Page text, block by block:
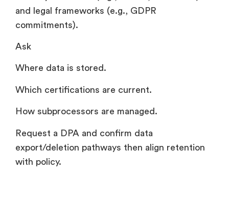
and legal frameworks (e.g., GDPR
commitments).
Ask
Where data is stored.
Which certifications are current.
How subprocessors are managed.
Request a DPA and confirm data
export/deletion pathways then align retention
with policy.